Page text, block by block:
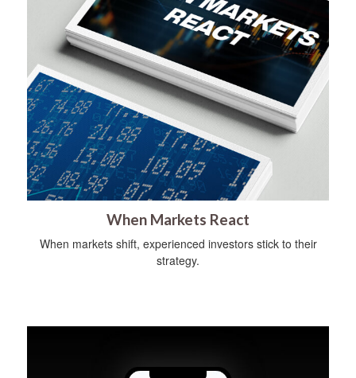
When Markets React
When markets shift, experienced investors stick to their
strategy.